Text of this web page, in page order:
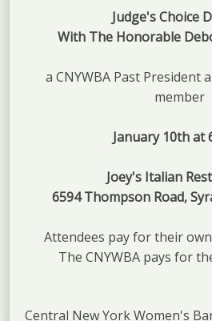
Judge's Choice
With The Honorable
a CNYWBA Past President
member
January 10th at
Joey's Italian
6594 Thompson Road,
Attendees pay for their
The CNYWBA pays for
Central New York Women's